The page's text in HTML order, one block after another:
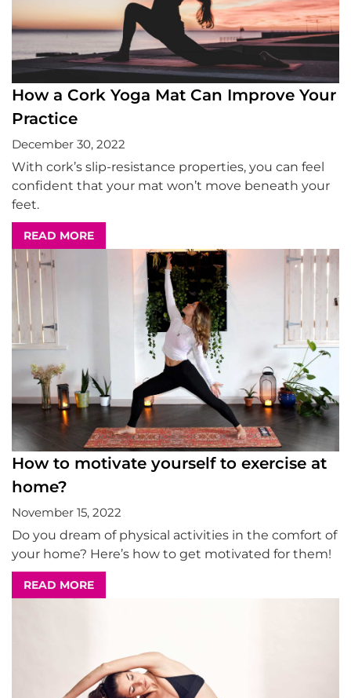
How a Cork Yoga Mat Can Improve Your
Practice
December 30, 2022
With cork’s slip-resistance properties, you can feel
confident that your mat won’t move beneath your
feet.
READ MORE
How to motivate yourself to exercise at
home?
November 15, 2022
Do you dream of physical activities in the comfort of
your home? Here’s how to get motivated for them!
READ MORE